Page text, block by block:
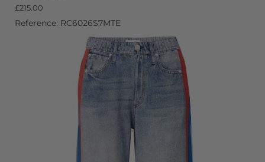
£215.00
Reference: RC6026S7MTE